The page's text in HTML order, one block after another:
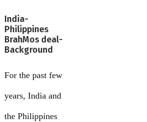
India-
Philippines
BrahMos deal-
Background
For the past few
years, India and
the Philippines